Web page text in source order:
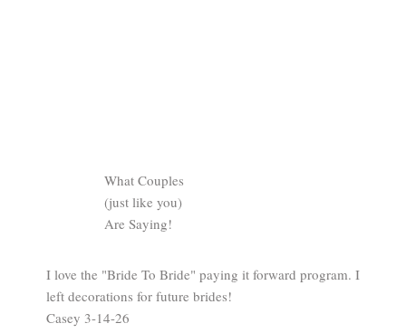
What Couples
(just like you)
Are Saying!
I love the "Bride To Bride" paying it forward program. I
left decorations for future brides!
Casey 3-14-26